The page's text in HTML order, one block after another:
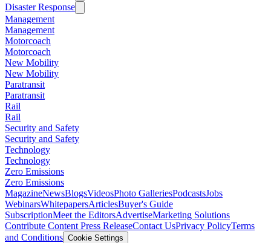
Disaster Response
Management
Management
Motorcoach
Motorcoach
New Mobility
New Mobility
Paratransit
Paratransit
Rail
Rail
Security and Safety
Security and Safety
Technology
Technology
Zero Emissions
Zero Emissions
MagazineNewsBlogsVideosPhoto GalleriesPodcastsJobs
WebinarsWhitepapersArticlesBuyer's Guide
SubscriptionMeet the EditorsAdvertiseMarketing Solutions
Contribute Content Press ReleaseContact UsPrivacy PolicyTerms
and Conditions Cookie Settings